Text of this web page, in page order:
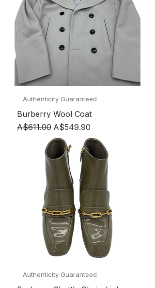
Authenticity Guaranteed
Burberry Wool Coat
Regular Price
A$611.00 Sale Price
A$549.90
Authenticity Guaranteed